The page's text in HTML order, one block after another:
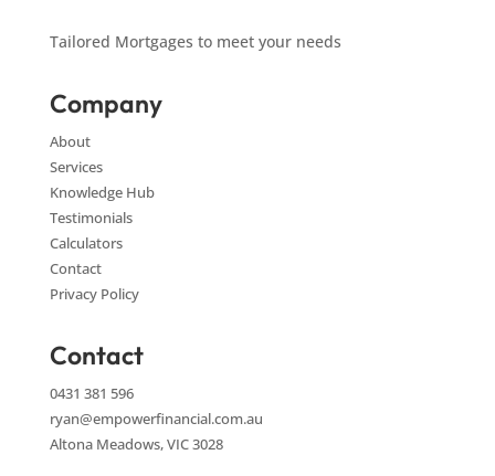
Tailored Mortgages to meet your needs
Company
About
Services
Knowledge Hub
Testimonials
Calculators
Contact
Privacy Policy
Contact
0431 381 596
ryan@empowerfinancial.com.au
Altona Meadows, VIC 3028